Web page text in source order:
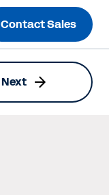
Contact Sales
Next